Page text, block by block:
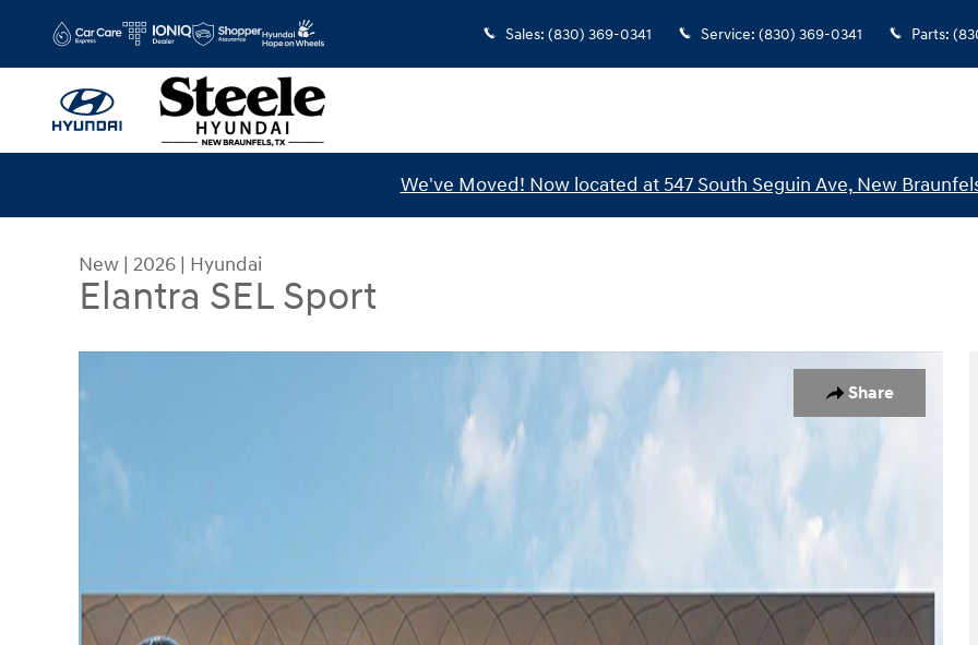
Sales: (830) 369-0341 Service: (830) 369-0341 Parts:
We've Moved! Now located at 547 South Seguin Ave, New
New | 2026 | Hyundai
Elantra SEL Sport
Share